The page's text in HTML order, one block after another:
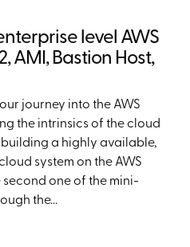
level AWS
AMI, Bastion Host,
journey into the AWS
the intrinsics of the cloud
a highly available,
system on the AWS
one of the mini-
the...